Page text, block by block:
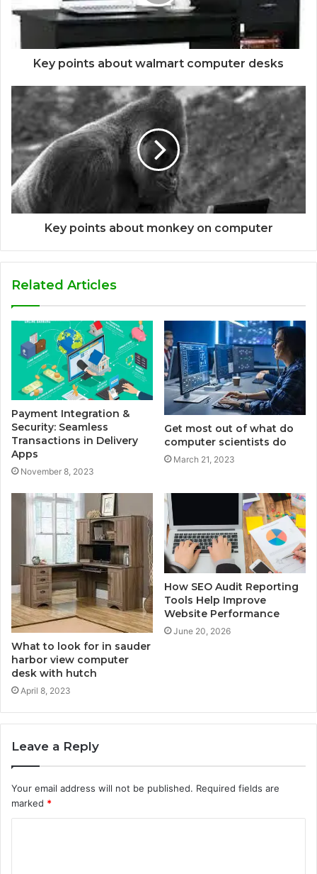
Key points about walmart computer desks
Key points about monkey on computer
Related Articles
Payment Integration &
Security: Seamless
Transactions in Delivery
Apps
November 8, 2023
Get most out of what do
computer scientists do
March 21, 2023
What to look for in sauder
harbor view computer
desk with hutch
April 8, 2023
How SEO Audit Reporting
Tools Help Improve
Website Performance
June 20, 2026
Leave a Reply
Your email address will not be published. Required fields are
marked *